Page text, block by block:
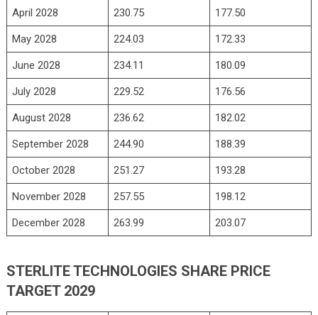
April 2028 230.75 177.50
May 2028 224.03 172.33
June 2028 234.11 180.09
July 2028 229.52 176.56
August 2028 236.62 182.02
September 2028 244.90 188.39
October 2028 251.27 193.28
November 2028 257.55 198.12
December 2028 263.99 203.07
STERLITE TECHNOLOGIES SHARE PRICE
TARGET 2029